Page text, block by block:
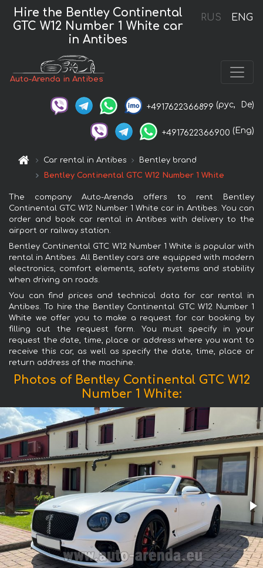
RUS ENG
Hire the Bentley Continental
GTC W12 Number 1 White car
in Antibes
Auto-Arenda in Antibes
+4917622366899 (рус, De)
+4917622366900 (Eng)
Car rental in Antibes
Bentley brand
Bentley Continental GTC W12 Number 1 White
The company Auto-Arenda offers to rent Bentley
Continental GTC W12 Number 1 White car in Antibes. You can
order and book car rental in Antibes with delivery to the
airport or railway station.
Bentley Continental GTC W12 Number 1 White is popular with
rental in Antibes. All Bentley cars are equipped with modern
electronics, comfort elements, safety systems and stability
when driving on roads.
You can find prices and technical data for car rental in
Antibes. To hire the Bentley Continental GTC W12 Number 1
White we offer you to make a request for car booking by
filling out the request form. You must specify in your
request the date, time, place or address where you want to
receive this car, as well as specify the date, time, place or
return address of the machine.
Photos of Bentley Continental GTC W12
Number 1 White: